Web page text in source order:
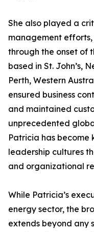
She also played a
management
through the onset of
based in St. John’s,
Perth, Western
ensured business
and maintained
unprecedented
Patricia has become
leadership cultures
and organizational
While Patricia’s
energy sector, the
extends beyond any